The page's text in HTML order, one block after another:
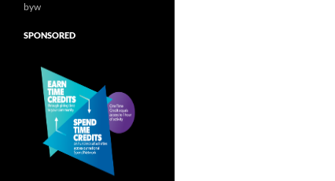
byw
SPONSORED